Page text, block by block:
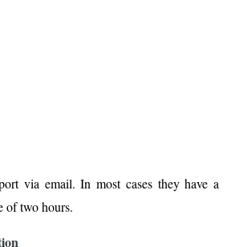
via email. In most cases they have a
of two hours.